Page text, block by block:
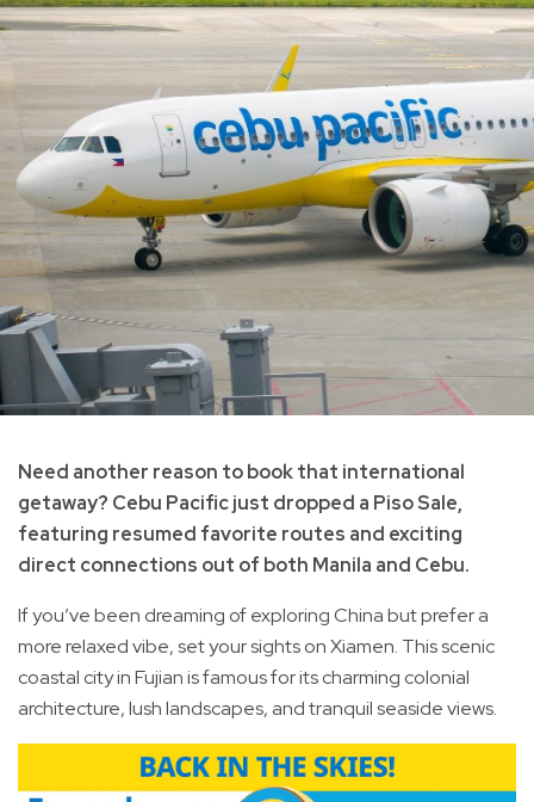
Need another reason to book that international
getaway? Cebu Pacific just dropped a Piso Sale,
featuring resumed favorite routes and exciting
direct connections out of both Manila and Cebu.
If you’ve been dreaming of exploring China but prefer a
more relaxed vibe, set your sights on Xiamen. This scenic
coastal city in Fujian is famous for its charming colonial
architecture, lush landscapes, and tranquil seaside views.